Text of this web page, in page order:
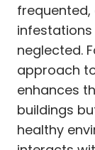
neglected.
approach
enhances
buildings
healthy